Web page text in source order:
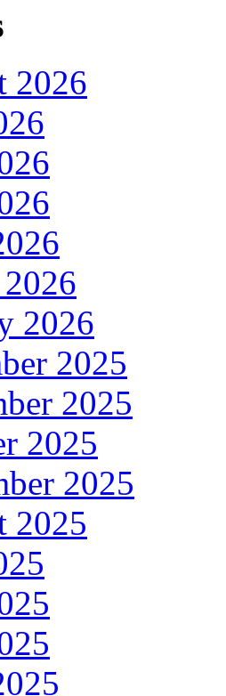
2026
2026
2025
2025
2025
2025
2025